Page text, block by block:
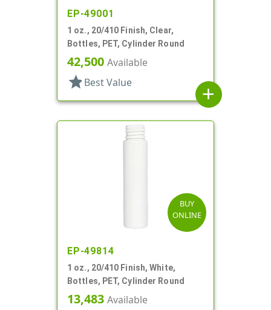
EP-49001
1 oz., 20/410 Finish, Clear,
Bottles, PET, Cylinder Round
42,500 Available
star Best Value
add
BUY
ONLINE
EP-49814
1 oz., 20/410 Finish, White,
Bottles, PET, Cylinder Round
13,483 Available